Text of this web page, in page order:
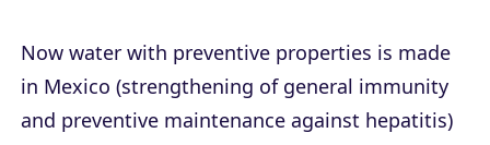
Now water with preventive properties is made
in Mexico (strengthening of general immunity
and preventive maintenance against hepatitis)